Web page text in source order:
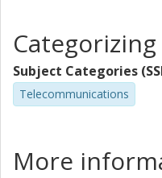
Categorizing
Subject Categories
Telecommunications
More